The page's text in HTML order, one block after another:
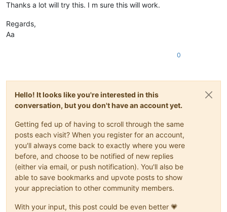
Thanks a lot will try this. I m sure this will work.
Regards,
Aa
0
Hello! It looks like you're interested in this
conversation, but you don't have an account yet.
Getting fed up of having to scroll through the same
posts each visit? When you register for an account,
you'll always come back to exactly where you were
before, and choose to be notified of new replies
(either via email, or push notification). You'll also be
able to save bookmarks and upvote posts to show
your appreciation to other community members.
With your input, this post could be even better 💗